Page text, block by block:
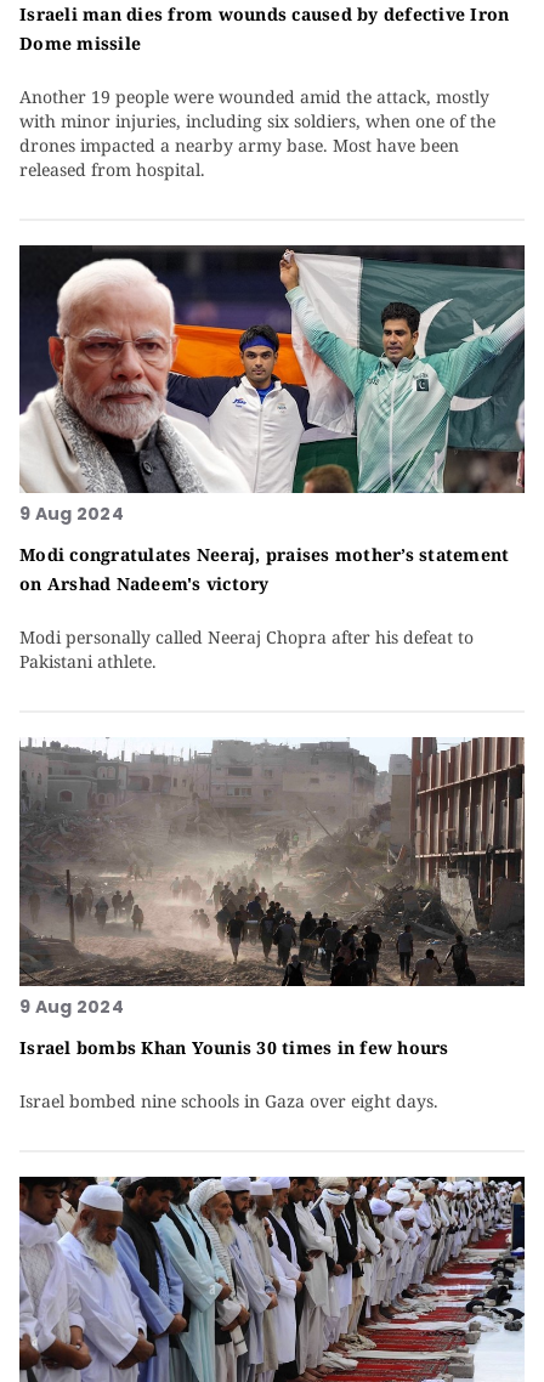
Israeli man dies from wounds caused by defective Iron
Dome missile
Another 19 people were wounded amid the attack, mostly
with minor injuries, including six soldiers, when one of the
drones impacted a nearby army base. Most have been
released from hospital.
9 Aug 2024
Modi congratulates Neeraj, praises mother’s statement
on Arshad Nadeem's victory
Modi personally called Neeraj Chopra after his defeat to
Pakistani athlete.
9 Aug 2024
Israel bombs Khan Younis 30 times in few hours
Israel bombed nine schools in Gaza over eight days.